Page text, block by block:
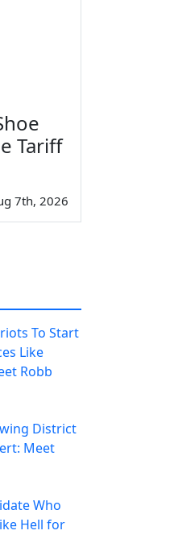
Tariff
7th, 2026
To Start
Like
Robb
District
Meet
Who
Hell for